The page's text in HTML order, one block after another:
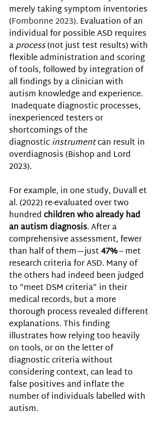
merely taking symptom inventories
(Fombonne 2023). Evaluation of an
individual for possible ASD requires
a process (not just test results) with
flexible administration and scoring
of tools, followed by integration of
all findings by a clinician with
autism knowledge and experience.
Inadequate diagnostic processes,
inexperienced testers or
shortcomings of the
diagnostic instrument can result in
overdiagnosis (Bishop and Lord
2023).
For example, in one study, Duvall et
al. (2022) re-evaluated over two
hundred children who already had
an autism diagnosis. After a
comprehensive assessment, fewer
than half of them—just 47% – met
research criteria for ASD. Many of
the others had indeed been judged
to “meet DSM criteria” in their
medical records, but a more
thorough process revealed different
explanations. This finding
illustrates how relying too heavily
on tools, or on the letter of
diagnostic criteria without
considering context, can lead to
false positives and inflate the
number of individuals labelled with
autism.